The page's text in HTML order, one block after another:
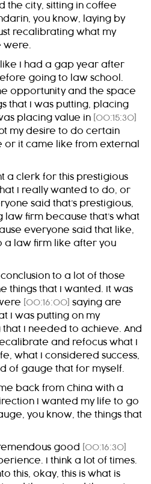
the city, sitting in coffee
you know, laying by
recalibrating what my
were.
like I had a gap year after
going to law school.
opportunity and the space
that I was putting, placing
placing value in
[00:15:30]
my desire to do certain
or it came like from external
a clerk for this prestigious
I really wanted to do, or
said that’s prestigious,
firm because that’s what
everyone said that like,
a law firm like after you
conclusion to a lot of those
things that I wanted. It was
[00:16:00] saying are
I was putting on my
that I needed to achieve. And
and refocus what I
what I considered success,
of gauge that for myself.
back from China with a
I wanted my life to go
you know, the things that
good
[00:16:30]
I think a lot of times.
this, okay, this is what is